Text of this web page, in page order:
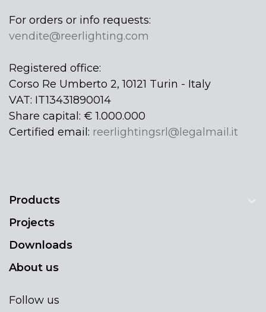
For orders or info requests:
vendite@reerlighting.com
Registered office:
Corso Re Umberto 2, 10121 Turin - Italy
VAT: IT13431890014
Share capital: € 1.000.000
Certified email: reerlightingsrl@legalmail.it
Products
Projects
Downloads
About us
Follow us